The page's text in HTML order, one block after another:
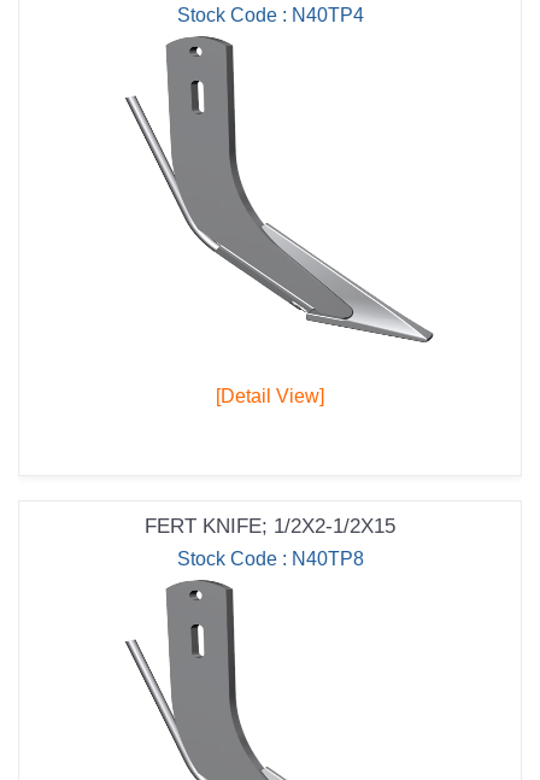
Stock Code : N40TP4
[Detail View]
FERT KNIFE; 1/2X2-1/2X15
Stock Code : N40TP8